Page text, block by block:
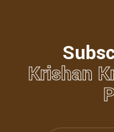
Krishan